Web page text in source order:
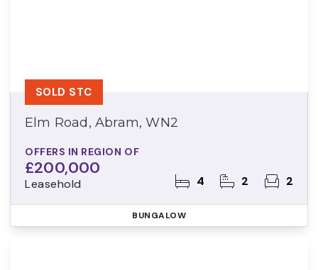
Elm Road, Abram, WN2
OFFERS IN REGION OF
£200,000
Leasehold 4 2 2
SOLD STC
BUNGALOW